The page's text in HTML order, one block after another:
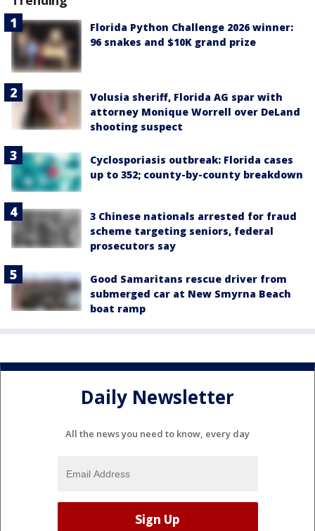
Florida Python Challenge 2026 winner:
96 snakes and $10K grand prize
Volusia sheriff, Florida AG spar with
attorney Monique Worrell over DeLand
shooting suspect
Cyclosporiasis outbreak: Florida cases
up to 352; county-by-county breakdown
3 Chinese nationals arrested for fraud
scheme targeting seniors, federal
prosecutors say
Good Samaritans rescue driver from
submerged car at New Smyrna Beach
boat ramp
Daily Newsletter
All the news you need to know, every day